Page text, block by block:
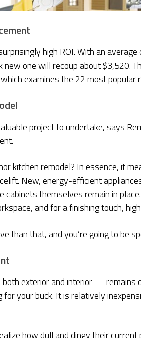
high ROI. With an
one will recoup about $3,520.
examines the 22 most popular
project to undertake, says
kitchen remodel? In essence, it
New, energy-efficient
cabinets themselves remain in
and for a finishing touch,
than that, and you’re going to be
exterior and interior — remains
your buck. It is relatively